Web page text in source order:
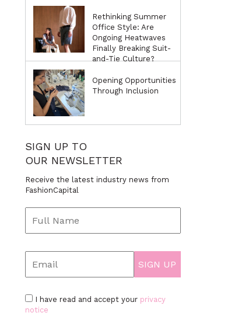
Rethinking Summer
Office Style: Are
Ongoing Heatwaves
Finally Breaking Suit-
and-Tie Culture?
Opening Opportunities
Through Inclusion
SIGN UP TO
OUR NEWSLETTER
Receive the latest industry news from
FashionCapital
I have read and accept your privacy
notice